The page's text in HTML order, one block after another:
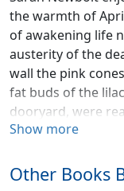
the warmth of
of awakening life
austerity of the
wall the pink
fat buds of the
dooryard, were
On the porch with
elbows on her
Show more
Other Books